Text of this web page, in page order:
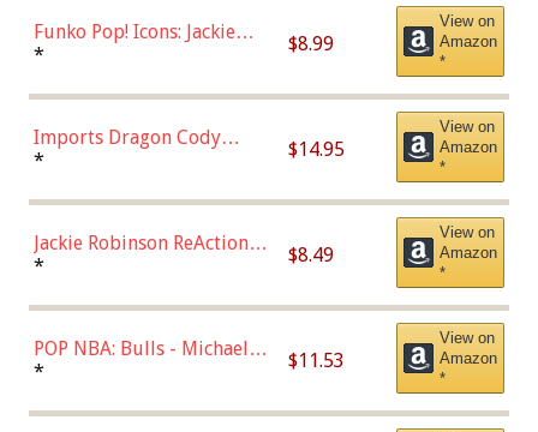
Funko Pop! Icons: Jackie
Robinson (Styles May Vary
Chase)
* $8.99
View on
Amazon
*
Imports Dragon Cody
Bellinger Los Angeles
* $14.95
View on
Amazon
*
Jackie Robinson ReAction
Figure by Super7
* $8.49
View on
Amazon
*
POP NBA: Bulls - Michael
Jordan, Multicolor, One Size
* $11.53
View on
Amazon
*